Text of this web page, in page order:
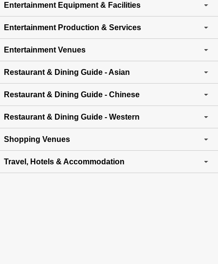
Entertainment Equipment & Facilities
Entertainment Production & Services
Entertainment Venues
Restaurant & Dining Guide - Asian
Restaurant & Dining Guide - Chinese
Restaurant & Dining Guide - Western
Shopping Venues
Travel, Hotels & Accommodation